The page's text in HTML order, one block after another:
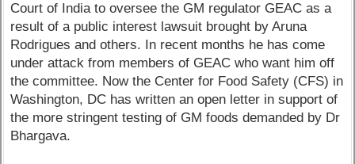
Court of India to oversee the GM regulator GEAC as a
result of a public interest lawsuit brought by Aruna
Rodrigues and others. In recent months he has come
under attack from members of GEAC who want him off
the committee. Now the Center for Food Safety (CFS) in
Washington, DC has written an open letter in support of
the more stringent testing of GM foods demanded by Dr
Bhargava.